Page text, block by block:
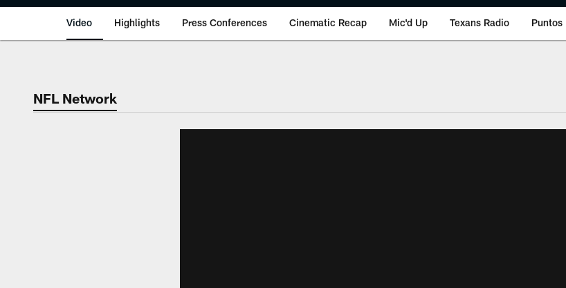
Video Highlights Press Conferences Cinematic Recap Mic'd Up Texans Radio Puntos
NFL Network